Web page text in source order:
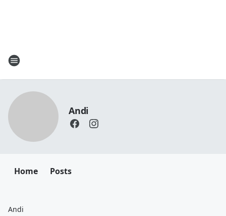
Andi
Home Posts
Andi